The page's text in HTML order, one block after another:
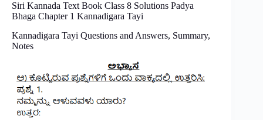
Siri Kannada Text Book Class 8 Solutions Padya
Bhaga Chapter 1 Kannadigara​ Tayi
Kannadigara​ Tayi​​ Questions and Answers, Summary,
Notes